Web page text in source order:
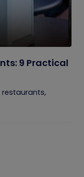
9 Practical
restaurants,